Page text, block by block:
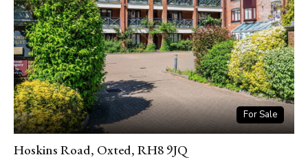
For Sale
Hoskins Road, Oxted, RH8 9JQ